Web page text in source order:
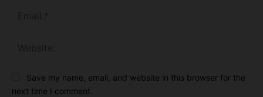
Save my name, email, and website in this browser for the
next time I comment.